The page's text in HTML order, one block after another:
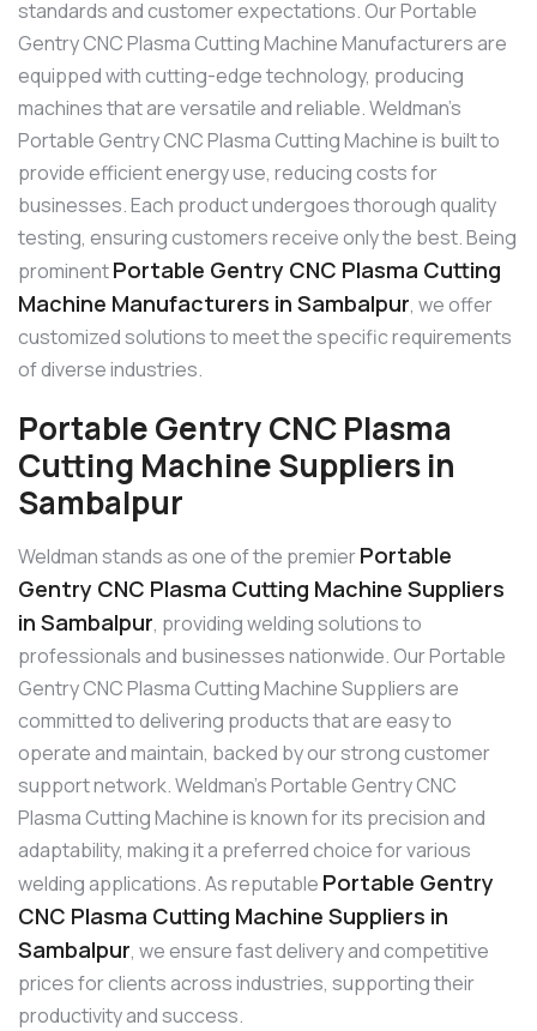
standards and customer expectations. Our Portable
Gentry CNC Plasma Cutting Machine Manufacturers are
equipped with cutting-edge technology, producing
machines that are versatile and reliable. Weldman’s
Portable Gentry CNC Plasma Cutting Machine is built to
provide efficient energy use, reducing costs for
businesses. Each product undergoes thorough quality
testing, ensuring customers receive only the best. Being
prominentPortable Gentry CNC Plasma Cutting
Machine Manufacturers in Sambalpur, we offer
customized solutions to meet the specific requirements
of diverse industries.
Portable Gentry CNC Plasma
Cutting Machine Suppliers in
Sambalpur
Weldman stands as one of the premierPortable
Gentry CNC Plasma Cutting Machine Suppliers
in Sambalpur, providing welding solutions to
professionals and businesses nationwide. Our Portable
Gentry CNC Plasma Cutting Machine Suppliers are
committed to delivering products that are easy to
operate and maintain, backed by our strong customer
support network. Weldman’s Portable Gentry CNC
Plasma Cutting Machine is known for its precision and
adaptability, making it a preferred choice for various
welding applications. As reputable Portable Gentry
CNC Plasma Cutting Machine Suppliers in
Sambalpur, we ensure fast delivery and competitive
prices for clients across industries, supporting their
productivity and success.